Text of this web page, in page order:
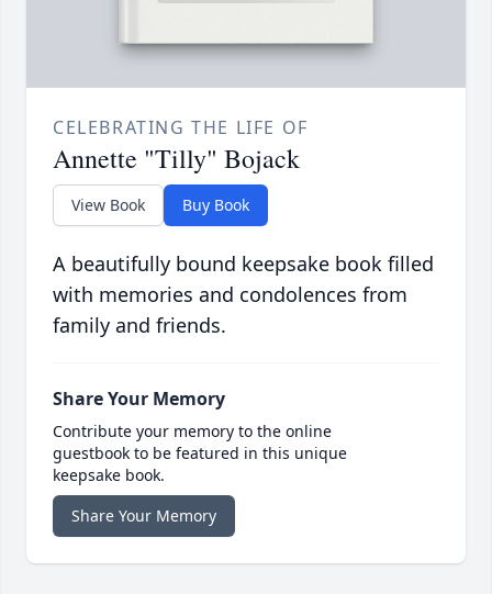
CELEBRATING THE LIFE OF
Annette "Tilly" Bojack
View Book Buy Book
A beautifully bound keepsake book filled
with memories and condolences from
family and friends.
Share Your Memory
Contribute your memory to the online
guestbook to be featured in this unique
keepsake book.
Share Your Memory